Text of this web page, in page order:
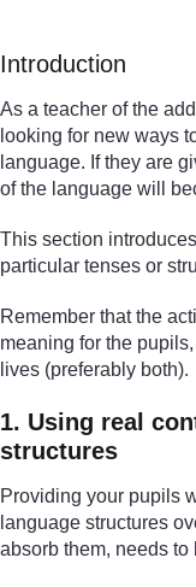
Introduction
As a teacher of the
looking for new ways
language. If they are
of the language will
This section
particular tenses or
Remember that the
meaning for the
lives (preferably both).
1. Using real
structures
Providing your pupils
language structures
absorb them, needs to